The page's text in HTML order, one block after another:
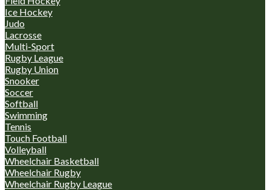
Ice Hockey
Judo
Lacrosse
Multi-Sport
Rugby League
Rugby Union
Snooker
Soccer
Softball
Swimming
Tennis
Touch Football
Volleyball
Wheelchair Basketball
Wheelchair Rugby
Wheelchair Rugby League